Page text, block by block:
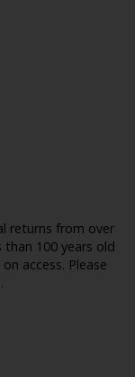
returns from over
than 100 years old
access. Please